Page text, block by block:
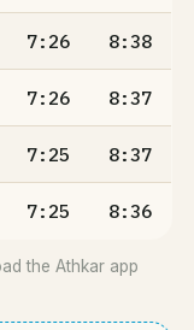
7:26 8:38
7:26 8:37
7:25 8:37
7:25 8:36
the Athkar app